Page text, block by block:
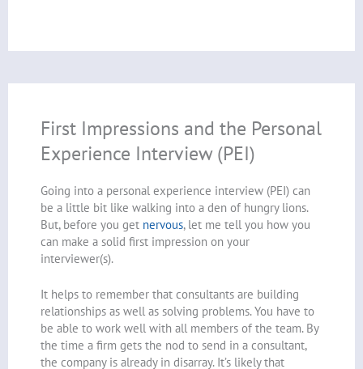
First Impressions and the Personal
Experience Interview (PEI)
Going into a personal experience interview (PEI) can
be a little bit like walking into a den of hungry lions.
But, before you get nervous, let me tell you how you
can make a solid first impression on your
interviewer(s).
It helps to remember that consultants are building
relationships as well as solving problems. You have to
be able to work well with all members of the team. By
the time a firm gets the nod to send in a consultant,
the company is already in disarray. It’s likely that